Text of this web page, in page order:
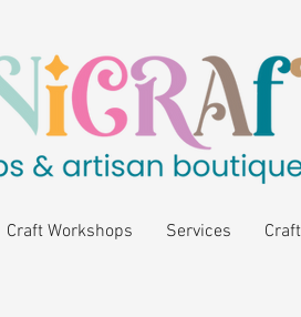
Craft Workshops Services